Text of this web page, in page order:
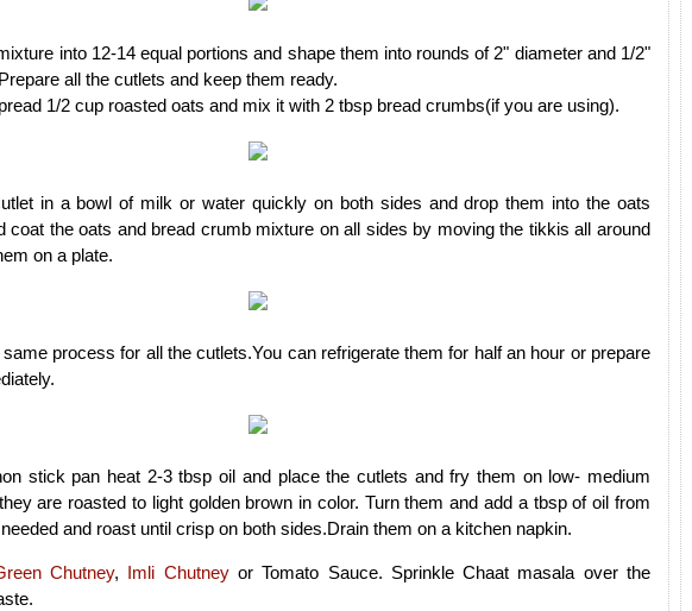
into 12-14 equal portions and shape them into rounds of 2" diameter and 1/2"
all the cutlets and keep them ready.
1/2 cup roasted oats and mix it with 2 tbsp bread crumbs(if you are using).
in a bowl of milk or water quickly on both sides and drop them into the oats
coat the oats and bread crumb mixture on all sides by moving the tikkis all around
on a plate.
process for all the cutlets.You can refrigerate them for half an hour or prepare
stick pan heat 2-3 tbsp oil and place the cutlets and fry them on low- medium
are roasted to light golden brown in color. Turn them and add a tbsp of oil from
and roast until crisp on both sides.Drain them on a kitchen napkin.
Chutney, Imli Chutneyor Tomato Sauce. Sprinkle Chaat masala over the